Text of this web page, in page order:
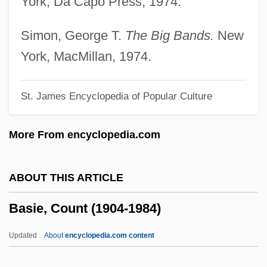
Simon, George T. The Big Bands. New
York, MacMillan, 1974.
St. James Encyclopedia of Popular Culture
More From encyclopedia.com
ABOUT THIS ARTICLE
Basie, Count (1904-1984)
Updated Aboutencyclopedia.com content
Basic's Other Creator
Basic Training
Basic Time Periods
Basic Stains
Basic Problems Of Ethnopsychiatry
And Psychic Masochism